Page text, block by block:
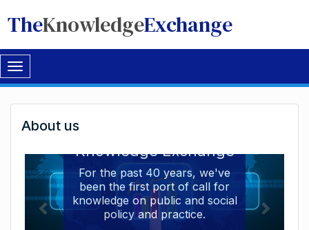
TheKnowledgeExchange
Toggle
navigation
Welcome
to
The
Knowledge
Exchange
About us
Knowledge Exchange
For the past 40 years, we've
been the first port of call for
knowledge on public and social
policy and practice.